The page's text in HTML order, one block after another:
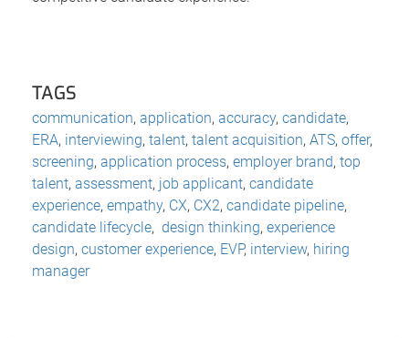
TAGS
communication, application, accuracy, candidate,
ERA, interviewing, talent, talent acquisition, ATS, offer,
screening, application process, employer brand, top
talent, assessment, job applicant, candidate
experience, empathy, CX, CX2, candidate pipeline,
candidate lifecycle, design thinking, experience
design, customer experience, EVP, interview, hiring
manager